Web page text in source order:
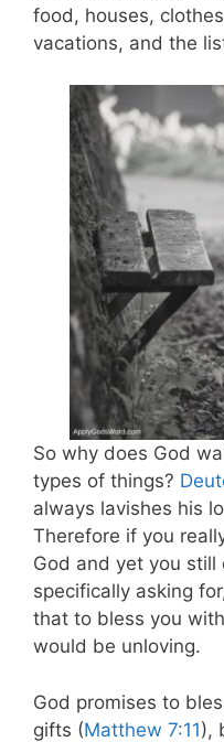
food, houses,
vacations, and the
So why does God
types of things?
always lavishes his
Therefore if you
God and yet you
specifically asking
that to bless you
would be unloving.
God promises to
gifts (Matthew 7:11),